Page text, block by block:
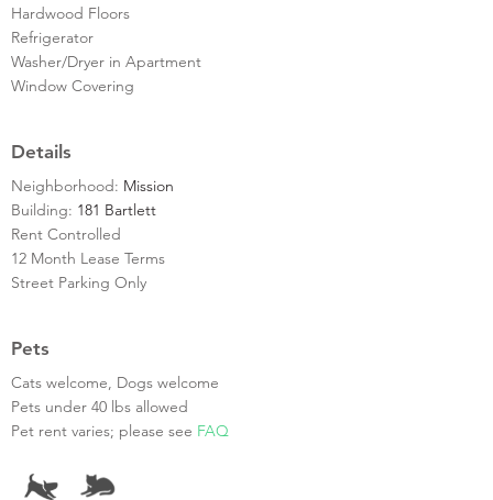
Hardwood Floors
Refrigerator
Washer/Dryer in Apartment
Window Covering
Details
Neighborhood: Mission
Building: 181 Bartlett
Rent Controlled
12 Month Lease Terms
Street Parking Only
Pets
Cats welcome, Dogs welcome
Pets under 40 lbs allowed
Pet rent varies; please see FAQ